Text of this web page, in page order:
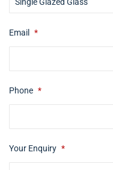
Email *
Phone *
Your Enquiry *